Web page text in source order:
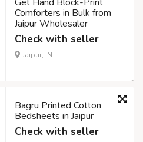
Comforters in Bulk from
Jaipur Wholesaler
Check with seller
Jaipur, IN
Bagru Printed Cotton
Bedsheets in Jaipur
Check with seller